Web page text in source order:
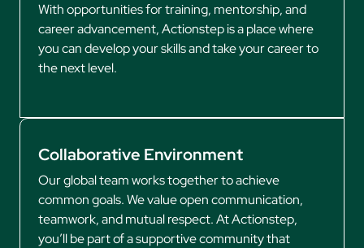
With opportunities for training, mentorship, and
career advancement, Actionstep is a place where
you can develop your skills and take your career to
the next level.
Collaborative Environment
Our global team works together to achieve
common goals. We value open communication,
teamwork, and mutual respect. At Actionstep,
you’ll be part of a supportive community that